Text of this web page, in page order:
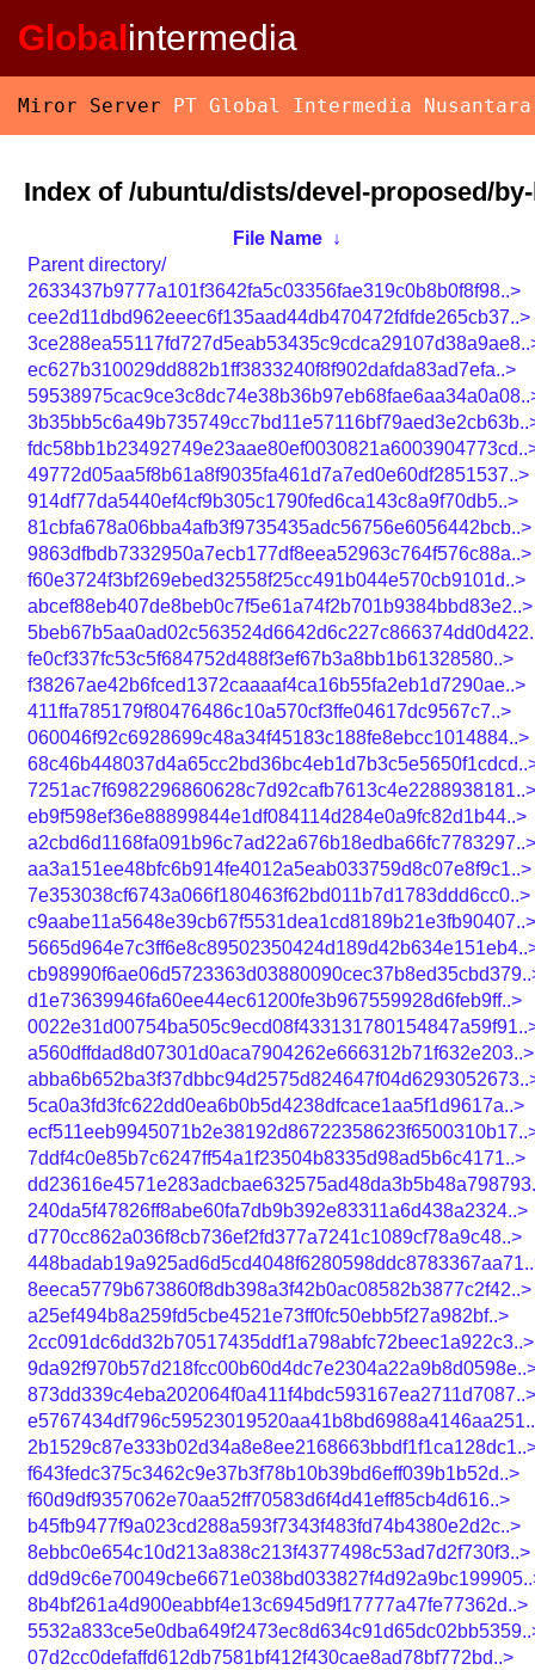
Globalintermedia
Miror Server PT Global Intermedia Nusantara
Index of /ubuntu/dists/devel-proposed/
File Name ↓
Parent directory/
2633437b9777a101f3642fa5c03356fae319c0b8b0f8f98..>
cee2d11dbd962eeec6f135aad44db470472fdfde265cb37..>
ec627b310029dd882b1ff3833240f8f902dafda83ad7efa..>
49772d05aa5f8b61a8f9035fa461d7a7ed0e60df2851537..>
914df77da5440ef4cf9b305c1790fed6ca143c8a9f70db5..>
81cbfa678a06bba4afb3f9735435adc56756e6056442bcb..>
9863dfbdb7332950a7ecb177df8eea52963c764f576c88a..>
f60e3724f3bf269ebed32558f25cc491b044e570cb9101d..>
abcef88eb407de8beb0c7f5e61a74f2b701b9384bbd83e2..>
fe0cf337fc53c5f684752d488f3ef67b3a8bb1b61328580..>
f38267ae42b6fced1372caaaaf4ca16b55fa2eb1d7290ae..>
411ffa785179f80476486c10a570cf3ffe04617dc9567c7..>
060046f92c6928699c48a34f45183c188fe8ebcc1014884..>
7251ac7f6982296860628c7d92cafb7613c4e2288938181..>
eb9f598ef36e88899844e1df084114d284e0a9fc82d1b44..>
a2cbd6d1168fa091b96c7ad22a676b18edba66fc7783297..>
aa3a151ee48bfc6b914fe4012a5eab033759d8c07e8f9c1..>
7e353038cf6743a066f180463f62bd011b7d1783ddd6cc0..>
c9aabe11a5648e39cb67f5531dea1cd8189b21e3fb90407..>
d1e73639946fa60ee44ec61200fe3b967559928d6feb9ff..>
a560dffdad8d07301d0aca7904262e666312b71f632e203..>
5ca0a3fd3fc622dd0ea6b0b5d4238dfcace1aa5f1d9617a..>
7ddf4c0e85b7c6247ff54a1f23504b8335d98ad5b6c4171..>
240da5f47826ff8abe60fa7db9b392e83311a6d438a2324..>
d770cc862a036f8cb736ef2fd377a7241c1089cf78a9c48..>
8eeca5779b673860f8db398a3f42b0ac08582b3877c2f42..>
a25ef494b8a259fd5cbe4521e73ff0fc50ebb5f27a982bf..>
2cc091dc6dd32b70517435ddf1a798abfc72beec1a922c3..>
873dd339c4eba202064f0a411f4bdc593167ea2711d7087..>
f643fedc375c3462c9e37b3f78b10b39bd6eff039b1b52d..>
f60d9df9357062e70aa52ff70583d6f4d41eff85cb4d616..>
b45fb9477f9a023cd288a593f7343f483fd74b4380e2d2c..>
8ebbc0e654c10d213a838c213f4377498c53ad7d2f730f3..>
8b4bf261a4d900eabbf4e13c6945d9f17777a47fe77362d..>
07d2cc0defaffd612db7581bf412f430cae8ad78bf772bd..>